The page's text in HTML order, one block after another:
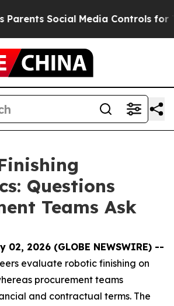
Social Media Controls for Their
Questions
Teams Ask
02, 2026 (GLOBE NEWSWIRE) --
evaluate robotic finishing on
procurement teams
and contractual terms. The